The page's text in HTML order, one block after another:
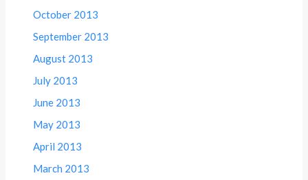
October 2013
September 2013
August 2013
July 2013
June 2013
May 2013
April 2013
March 2013